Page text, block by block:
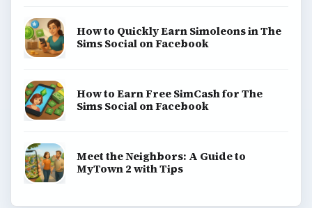
How to Quickly Earn Simoleons in The
Sims Social on Facebook
How to Earn Free SimCash for The
Sims Social on Facebook
Meet the Neighbors: A Guide to
MyTown 2 with Tips